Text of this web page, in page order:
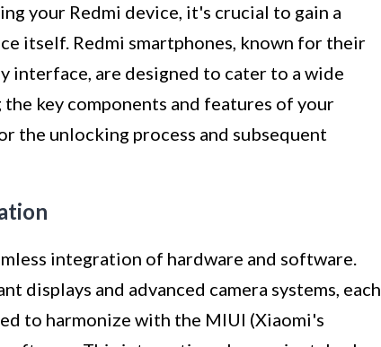
your Redmi device, it's crucial to gain a
itself. Redmi smartphones, known for their
interface, are designed to cater to a wide
key components and features of your
the unlocking process and subsequent
integration of hardware and software.
displays and advanced camera systems, each
to harmonize with the MIUI (Xiaomi's